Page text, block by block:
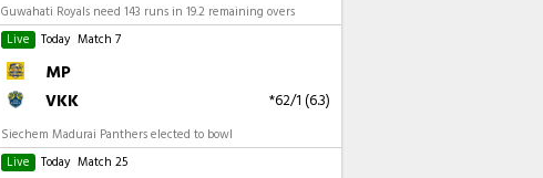
Guwahati Royals need 143 runs in 19.2 remaining overs
Live
Today Match 7
MP
VKK
*62/1 (6.3)
Siechem Madurai Panthers elected to bowl
Live
Today Match 25